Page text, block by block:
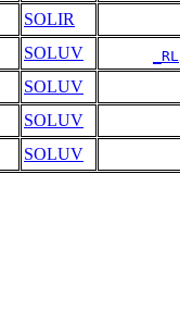
SOLIR
SOLUV _RL
SOLUV
SOLUV
SOLUV